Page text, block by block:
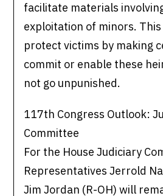
facilitate materials
exploitation of minors.
protect victims by making
commit or enable these
not go unpunished.
117th Congress Outlook:
Committee
For the House Judiciary
Representatives Jerrold
Jim Jordan (R-OH) will